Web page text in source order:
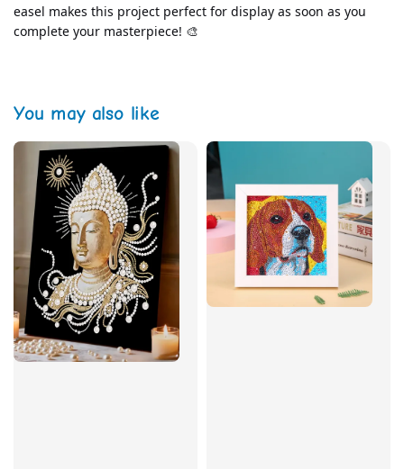
easel makes this project perfect for display as soon as you
complete your masterpiece! 🎨
You may also like